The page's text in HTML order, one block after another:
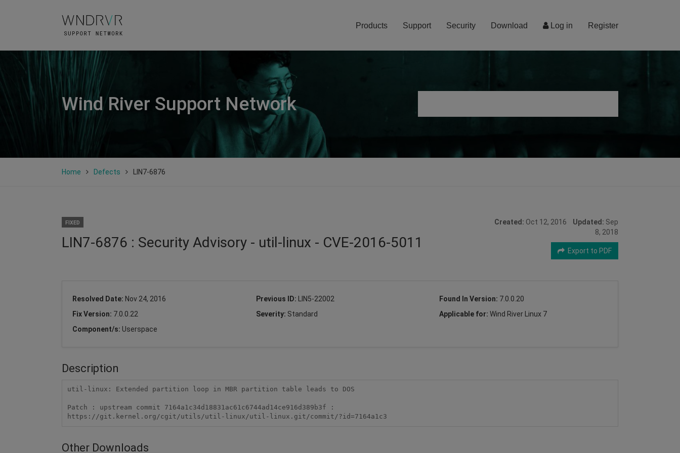
Log in Register
Products Support Security Download
Wind River Support Network
Home Defects LIN7-6876
FIXED
LIN7-6876 : Security Advisory - util-linux - CVE-2016-5011
Created: Oct 12, 2016 Updated: Sep
8, 2018
Export to PDF
Resolved Date: Nov 24, 2016 Previous ID: LIN5-22002 Found In Version: 7.0.0.20
Fix Version: 7.0.0.22 Severity: Standard Applicable for:Wind River Linux 7
Component/s: Userspace
Description
util-linux: Extended partition loop in MBR partition table leads to DOS
Patch : upstream commit 7164a1c34d18831ac61c6744ad14ce916d389b3f :
https://git.kernel.org/cgit/utils/util-linux/util-linux.git/commit/?id=7164a1c3
Other Downloads